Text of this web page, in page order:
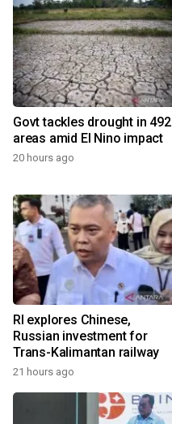
Govt tackles drought in 492
areas amid El Nino impact
20 hours ago
RI explores Chinese,
Russian investment for
Trans-Kalimantan railway
21 hours ago